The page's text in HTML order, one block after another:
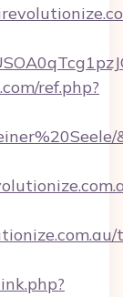
ref.php?